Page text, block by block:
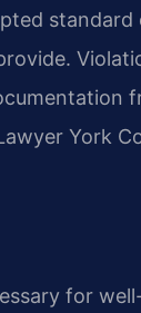
standard
York
for